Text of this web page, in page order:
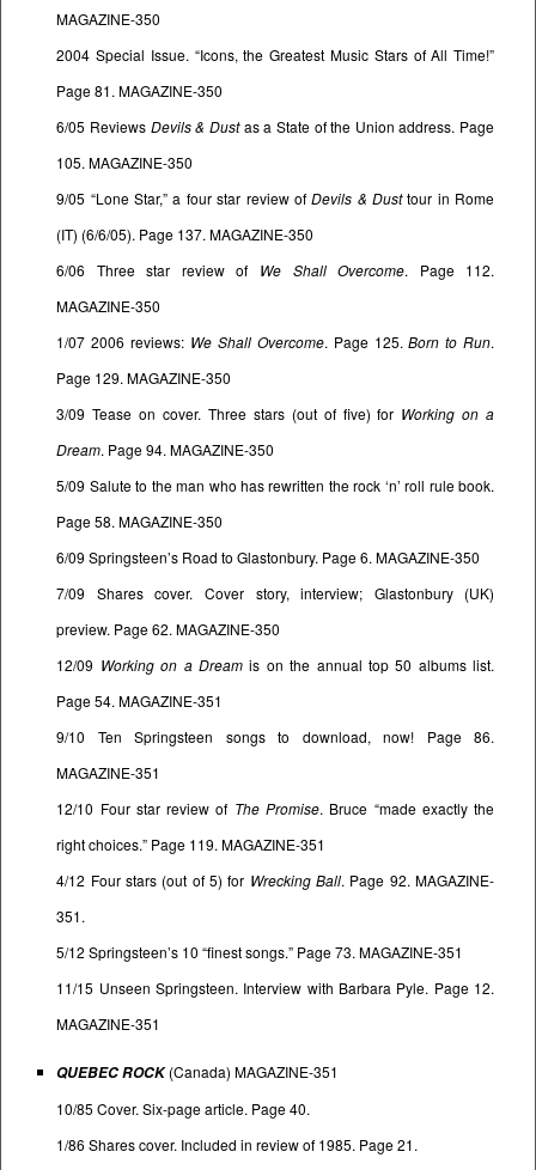
MAGAZINE-350
2004 Special Issue. “Icons, the Greatest Music Stars of All Time!”
Page 81. MAGAZINE-350
6/05 Reviews Devils & Dustas a State of the Union address. Page
105. MAGAZINE-350
9/05 “Lone Star,” a four star review ofDevils & Dusttour in Rome
(IT) (6/6/05). Page 137. MAGAZINE-350
6/06 Three star review of We Shall Overcome. Page 112.
MAGAZINE-350
1/07 2006 reviews: We Shall Overcome. Page 125.Born to Run.
Page 129. MAGAZINE-350
3/09 Tease on cover. Three stars (out of five) for Working on a
Dream. Page 94. MAGAZINE-350
5/09 Salute to the man who has rewritten the rock ‘n’ roll rule book.
Page 58. MAGAZINE-350
6/09 Springsteen’s Road to Glastonbury. Page 6. MAGAZINE-350
7/09 Shares cover. Cover story, interview; Glastonbury (UK)
preview. Page 62. MAGAZINE-350
12/09 Working on a Dreamis on the annual top 50 albums list.
Page 54. MAGAZINE-351
9/10 Ten Springsteen songs to download, now! Page 86.
MAGAZINE-351
12/10 Four star review of The Promise. Bruce “made exactly the
right choices.” Page 119. MAGAZINE-351
4/12 Four stars (out of 5) for Wrecking Ball. Page 92. MAGAZINE-
351.
5/12 Springsteen’s 10 “finest songs.” Page 73. MAGAZINE-351
11/15 Unseen Springsteen. Interview with Barbara Pyle. Page 12.
MAGAZINE-351
QUEBEC ROCK (Canada) MAGAZINE-351
10/85 Cover. Six-page article. Page 40.
1/86 Shares cover. Included in review of 1985. Page 21.